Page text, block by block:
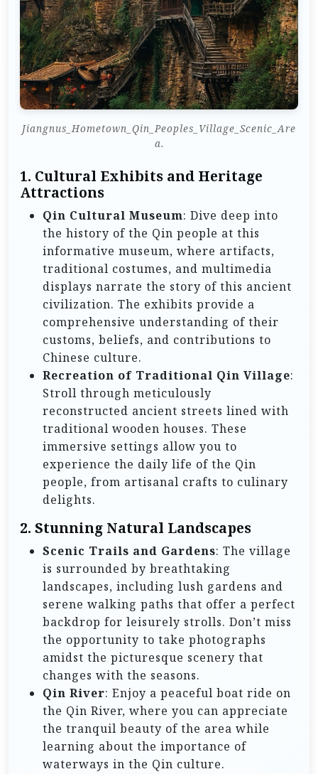
Jiangnus_Hometown_Qin_Peoples_Village_Scenic_Are
a.
1. Cultural Exhibits and Heritage
Attractions
Qin Cultural Museum: Dive deep into
the history of the Qin people at this
informative museum, where artifacts,
traditional costumes, and multimedia
displays narrate the story of this ancient
civilization. The exhibits provide a
comprehensive understanding of their
customs, beliefs, and contributions to
Chinese culture.
Recreation of Traditional Qin Village:
Stroll through meticulously
reconstructed ancient streets lined with
traditional wooden houses. These
immersive settings allow you to
experience the daily life of the Qin
people, from artisanal crafts to culinary
delights.
2. Stunning Natural Landscapes
Scenic Trails and Gardens: The village
is surrounded by breathtaking
landscapes, including lush gardens and
serene walking paths that offer a perfect
backdrop for leisurely strolls. Don’t miss
the opportunity to take photographs
amidst the picturesque scenery that
changes with the seasons.
Qin River: Enjoy a peaceful boat ride on
the Qin River, where you can appreciate
the tranquil beauty of the area while
learning about the importance of
waterways in the Qin culture.